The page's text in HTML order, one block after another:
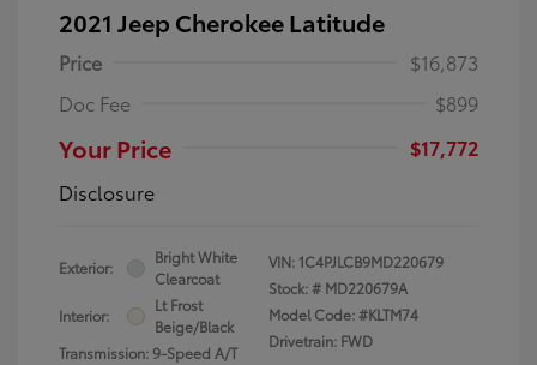
2021 Jeep Cherokee Latitude
Price
$16,873
Doc Fee
$899
Your Price
$17,772
Disclosure
Exterior:
Bright White
Clearcoat
Interior:
Lt Frost
Beige/Black
Transmission: 9-Speed A/T
VIN: 1C4PJLCB9MD220679
Stock: # MD220679A
Model Code: #KLTM74
Drivetrain: FWD